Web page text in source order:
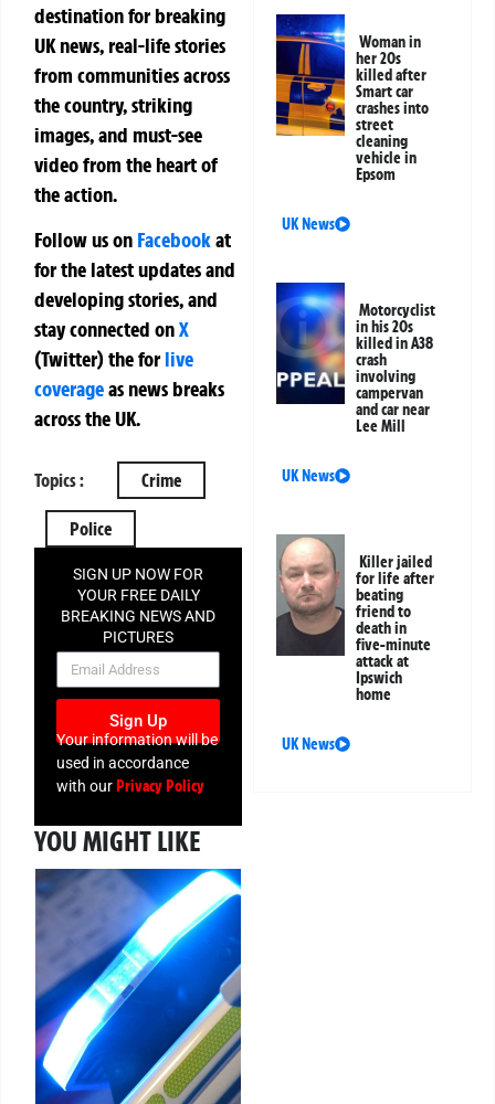
destination for breaking
UK news, real-life stories
from communities across
the country, striking
images, and must-see
video from the heart of
the action.
Follow us on Facebookat
for the latest updates and
developing stories, and
stay connected onX
(Twitter)theforlive
coverageas news breaks
across the UK.
Topics : Crime
Police
SIGN UP NOW FOR
YOUR FREE DAILY
BREAKING NEWS AND
PICTURES
NEWSLETTER
Sign Up
Your information will be
used in accordance
with ourPrivacy Policy
YOU MIGHT LIKE
Woman in
her 20s
killed after
Smart car
crashes into
street
cleaning
vehicle in
Epsom
UK News
Motorcyclist
in his 20s
killed in A38
crash
involving
campervan
and car near
Lee Mill
UK News
Killer jailed
for life after
beating
friend to
death in
five-minute
attack at
Ipswich
home
UK News